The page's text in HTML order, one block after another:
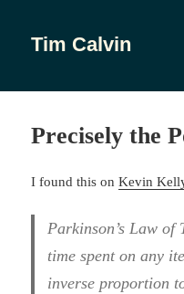
Tim Calvin
Precisely the
I found this onKevin
Parkinson’s Law
time spent on any
inverse proportion